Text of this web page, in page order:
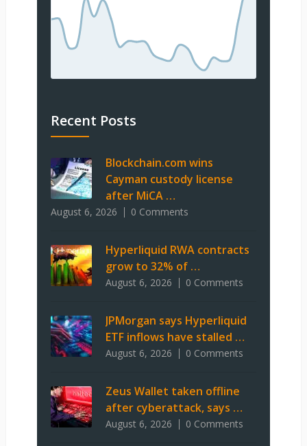
Recent Posts
Blockchain.com wins
Cayman custody license
after MiCA …
August 6, 2026 0 Comments
Hyperliquid RWA contracts
grow to 32% of …
August 6, 2026 0 Comments
JPMorgan says Hyperliquid
ETF inflows have stalled …
August 6, 2026 0 Comments
Zeus Wallet taken offline
after cyberattack, says …
August 6, 2026 0 Comments